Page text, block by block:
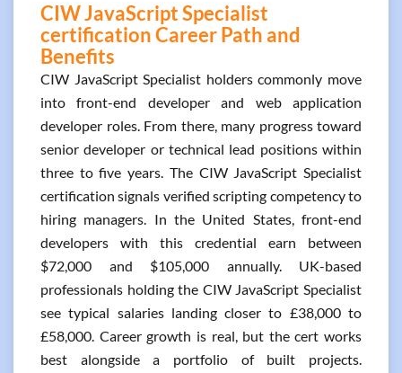
CIW JavaScript Specialist
certification Career Path and
Benefits
CIW JavaScript Specialist holders commonly move
into front-end developer and web application
developer roles. From there, many progress toward
senior developer or technical lead positions within
three to five years. The CIW JavaScript Specialist
certification signals verified scripting competency to
hiring managers. In the United States, front-end
developers with this credential earn between
$72,000 and $105,000 annually. UK-based
professionals holding the CIW JavaScript Specialist
see typical salaries landing closer to £38,000 to
£58,000. Career growth is real, but the cert works
best alongside a portfolio of built projects.